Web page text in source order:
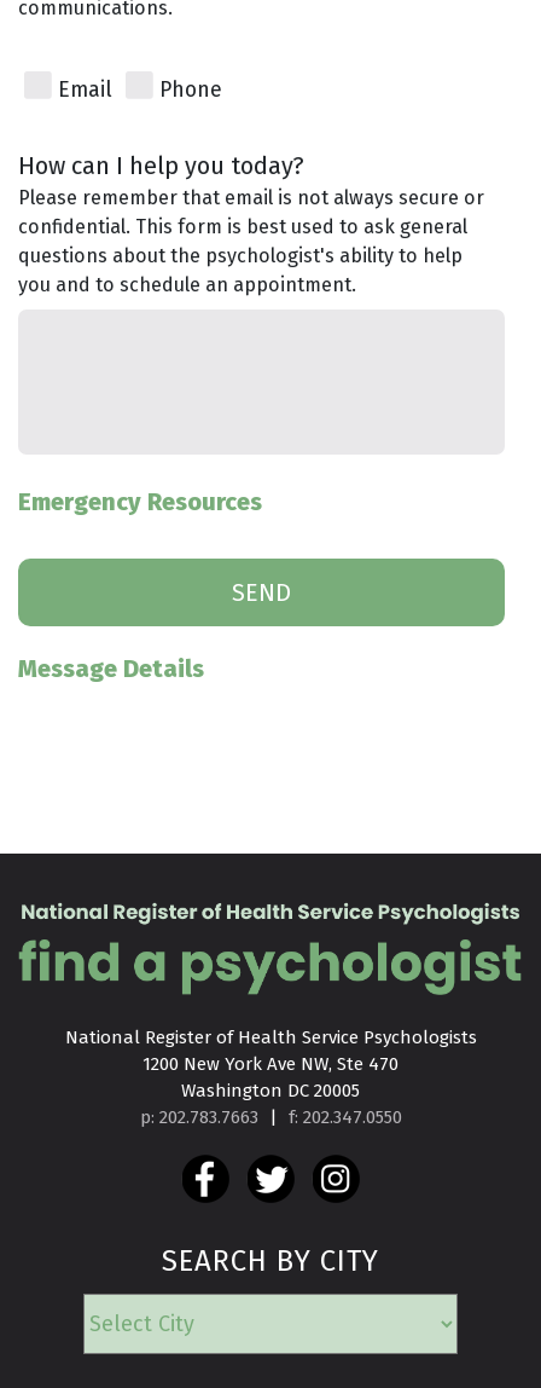
communications.
Email Phone
How can I help you today?
Please remember that email is not always secure or
confidential. This form is best used to ask general
questions about the psychologist's ability to help
you and to schedule an appointment.
Emergency Resources
Message Details
National Register of Health Service Psychologists
1200 New York Ave NW, Ste 470
Washington DC 20005
p: 202.783.7663
| f: 202.347.0550
SEARCH BY CITY